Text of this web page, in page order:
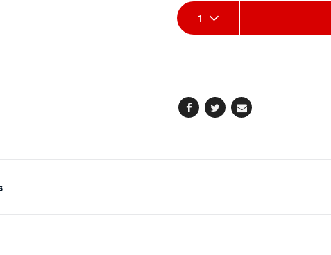
Add
to
Product
Actions
1
Facebook
TwitterEmail